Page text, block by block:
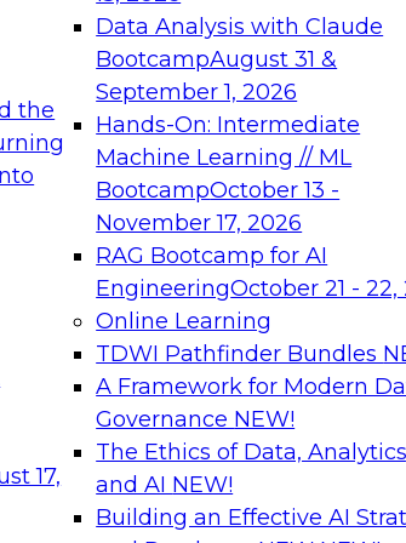
the
17,
Data Analysis with Claude
BootcampAugust 31 &
September 1, 2026
Hands-On: Intermediate
Machine Learning // ML
BootcampOctober 13 -
November 17, 2026
RAG Bootcamp for AI
EngineeringOctober 21 - 22,
Online Learning
TDWI Pathfinder Bundles
A Framework for Modern
Governance NEW!
The Ethics of Data,
and AI NEW!
Building an Effective AI
needed to ensure
best
From
can advance
and agentic
Expert
Join
on